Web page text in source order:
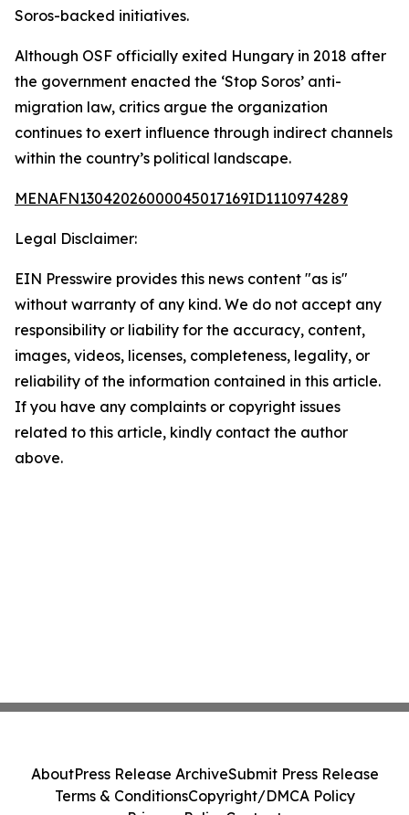
Soros-backed initiatives.
Although OSF officially exited Hungary in 2018 after
the government enacted the ‘Stop Soros’ anti-
migration law, critics argue the organization
continues to exert influence through indirect channels
within the country’s political landscape.
MENAFN13042026000045017169ID1110974289
Legal Disclaimer:
EIN Presswire provides this news content "as is"
without warranty of any kind. We do not accept any
responsibility or liability for the accuracy, content,
images, videos, licenses, completeness, legality, or
reliability of the information contained in this article.
If you have any complaints or copyright issues
related to this article, kindly contact the author
above.
AboutPress Release ArchiveSubmit Press Release
Terms & ConditionsCopyright/DMCA Policy